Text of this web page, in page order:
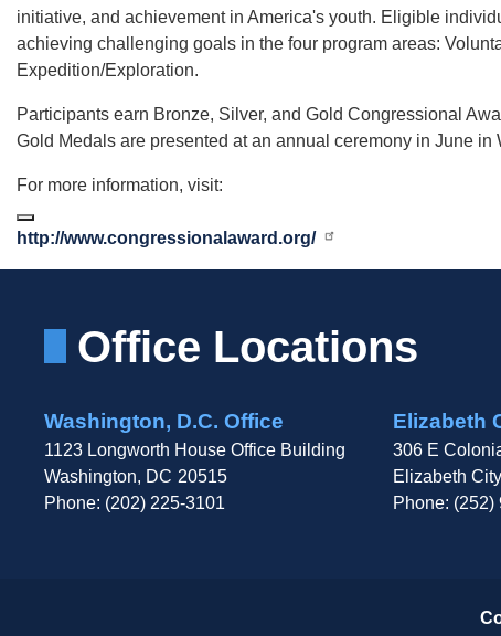
initiative, and achievement in America's youth. Eligible
achieving challenging goals in the four program areas:
Expedition/Exploration.
Participants earn Bronze, Silver, and Gold Congressional
Gold Medals are presented at an annual ceremony in June in
For more information, visit:
http://www.congressionalaward.org/
Office Locations
Washington, D.C. Office
1123 Longworth House Office Building
Washington, DC20515
Phone: (202) 225-3101
Elizabeth
306 E
Elizabeth
Phone: (252)